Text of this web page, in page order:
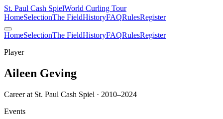
St. Paul Cash SpielWorld Curling Tour
HomeSelectionThe FieldHistoryFAQRulesRegister
HomeSelectionThe FieldHistoryFAQRulesRegister
Player
Aileen Geving
Career at St. Paul Cash Spiel · 2010–2024
Events